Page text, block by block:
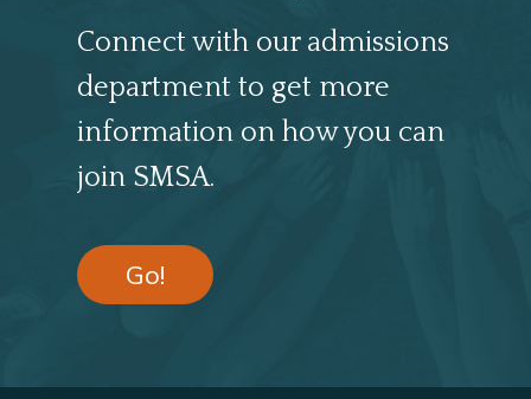
Connect with our admissions
department to get more
information on how you can
join SMSA.
Go!